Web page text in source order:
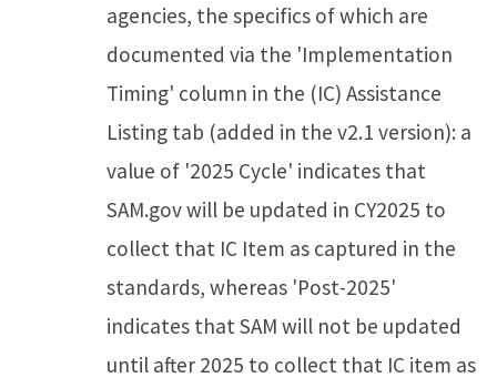
agencies, the specifics of which are
documented via the 'Implementation
Timing' column in the (IC) Assistance
Listing tab (added in the v2.1 version): a
value of '2025 Cycle' indicates that
SAM.gov will be updated in CY2025 to
collect that IC Item as captured in the
standards, whereas 'Post-2025'
indicates that SAM will not be updated
until after 2025 to collect that IC item as